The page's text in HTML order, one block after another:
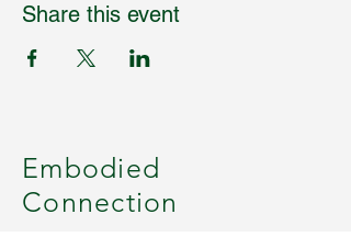
Share this event
Embodied
Connection